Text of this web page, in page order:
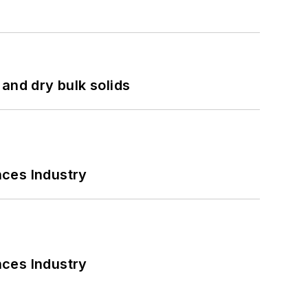
dry bulk solids
Industry
Industry